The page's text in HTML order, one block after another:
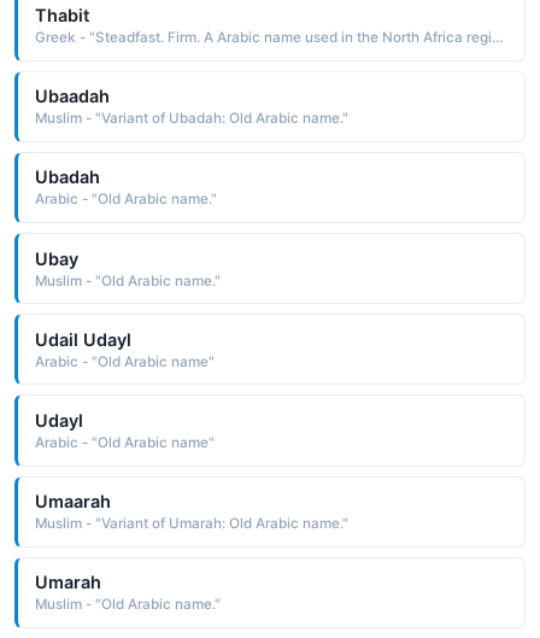
Thabit
Greek - "Steadfast. Firm. A Arabic name used in the North Africa region."
Ubaadah
Muslim - "Variant of Ubadah: Old Arabic name."
Ubadah
Arabic - "Old Arabic name."
Ubay
Muslim - "Old Arabic name."
Udail Udayl
Arabic - "Old Arabic name"
Udayl
Arabic - "Old Arabic name"
Umaarah
Muslim - "Variant of Umarah: Old Arabic name."
Umarah
Muslim - "Old Arabic name."